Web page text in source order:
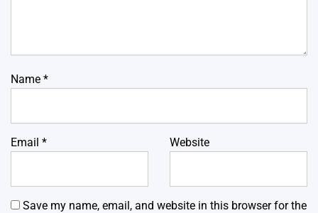
Name *
Email * Website
Save my name, email, and website in this browser for the